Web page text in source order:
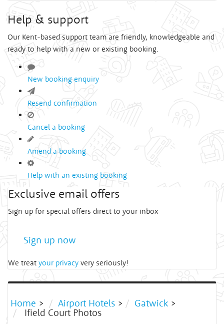
Help & support
Our Kent-based support team are friendly, knowledgeable and
ready to help with a new or existing booking.
New booking enquiry
Resend confirmation
Cancel a booking
Amend a booking
Help with an existing booking
Exclusive email offers
Sign up for special offers direct to your inbox
Sign up now
We treat your privacy very seriously!
Home > Airport Hotels > Gatwick >
Ifield Court Photos